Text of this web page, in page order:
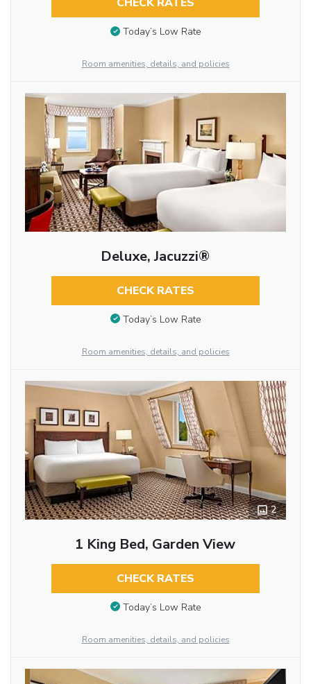
CHECK RATES
Today’s Low Rate
Room amenities, details, and policies
Deluxe, Jacuzzi®
CHECK RATES
Today’s Low Rate
Room amenities, details, and policies
2
1 King Bed, Garden View
CHECK RATES
Today’s Low Rate
Room amenities, details, and policies